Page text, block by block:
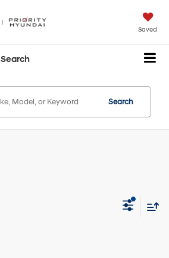
Saved
Search
Search